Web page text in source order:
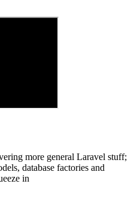
more general Laravel stuff;
database factories and
in